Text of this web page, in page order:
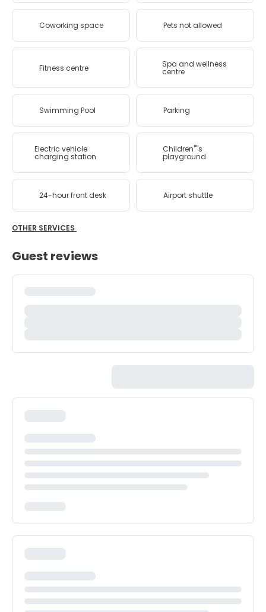
Coworking space Pets not allowed
Fitness centre Spa and wellness
centre
Swimming Pool Parking
Electric vehicle
charging station
Children''''s
playground
24-hour front desk Airport shuttle
OTHER SERVICES
Guest reviews